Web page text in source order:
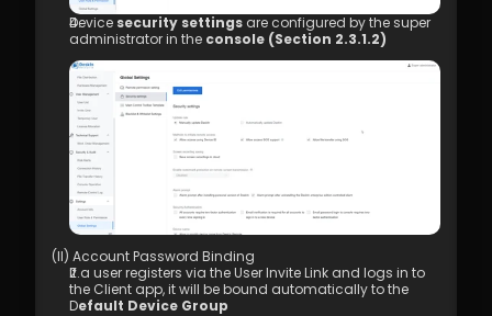
Device security settings are configured by the super
administrator in the console (Section 2.3.1.2)
(II) Account Password Binding
If a user registers via the User Invite Link and logs in to
the Client app, it will be bound automatically to the
Default Device Group